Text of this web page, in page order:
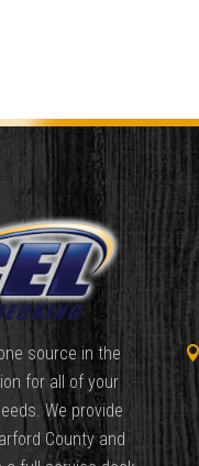
source in the
for all of your
We provide
County and
